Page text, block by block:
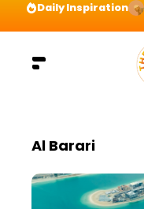
Daily Inspiration
Al Barari